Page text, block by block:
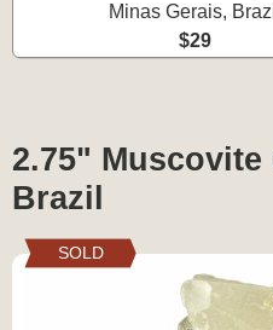
Minas Gerais,
$29
2.75"
Brazil
SOLD